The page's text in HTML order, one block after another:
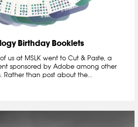
Birthday Booklets
us at MSLK went to Cut & Paste, a
sponsored by Adobe among other
than post about the...